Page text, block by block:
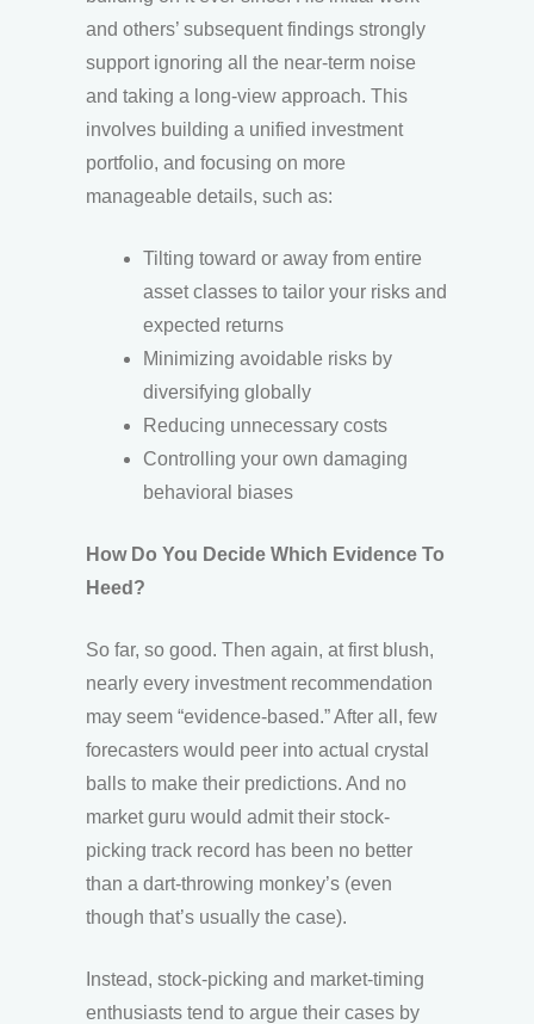
and others’ subsequent findings strongly
support ignoring all the near-term noise
and taking a long-view approach. This
involves building a unified investment
portfolio, and focusing on more
manageable details, such as:
Tilting toward or away from entire
asset classes to tailor your risks and
expected returns
Minimizing avoidable risks by
diversifying globally
Reducing unnecessary costs
Controlling your own damaging
behavioral biases
How Do You Decide Which Evidence To
Heed?
So far, so good. Then again, at first blush,
nearly every investment recommendation
may seem “evidence-based.” After all, few
forecasters would peer into actual crystal
balls to make their predictions. And no
market guru would admit their stock-
picking track record has been no better
than a dart-throwing monkey’s (even
though that’s usually the case).
Instead, stock-picking and market-timing
enthusiasts tend to argue their cases by